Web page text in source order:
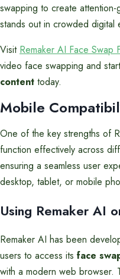
swapping to create
stands out in crowded digital
Visit Remaker AI Face Swap
video face swapping and
content today.
Mobile
One of the key strengths of
function effectively across
ensuring a seamless user
desktop, tablet, or mobile
Using Remaker AI
Remaker AI has been
users to access its face
with a modern web browser.